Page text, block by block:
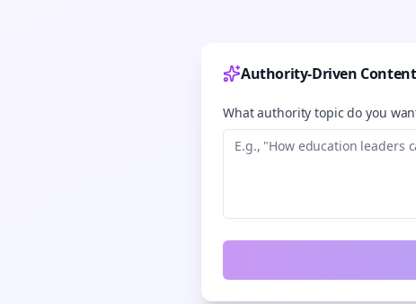
Authority-Driven
What authority topic do you